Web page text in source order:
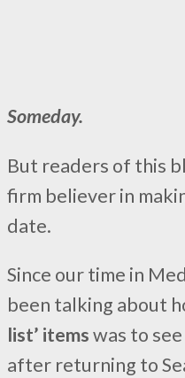
Someday.
But readers of this
firm believer in
date.
Since our time in
been talking about
list’ itemswas to
after returning to